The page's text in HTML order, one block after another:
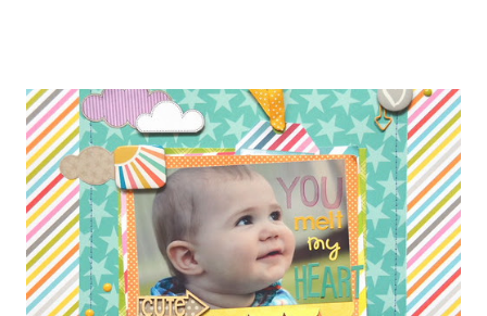
couldn't juggle her and a camera very well. Supplies:
1/4 of a yard of green fabric 1/4 of a yard of some fun
print fabric Batting (about 16 inches by 9 1/2 inches) 5
Pieces of scraps of fabric at are 4 inches by 4 1/2 inches
Felt for roads, dirt, and water (I used the felt rectangle
pieces you see everywhere in craft stores) Bias Tape
Button Elastic or a hair tie Step 1: Cut ...